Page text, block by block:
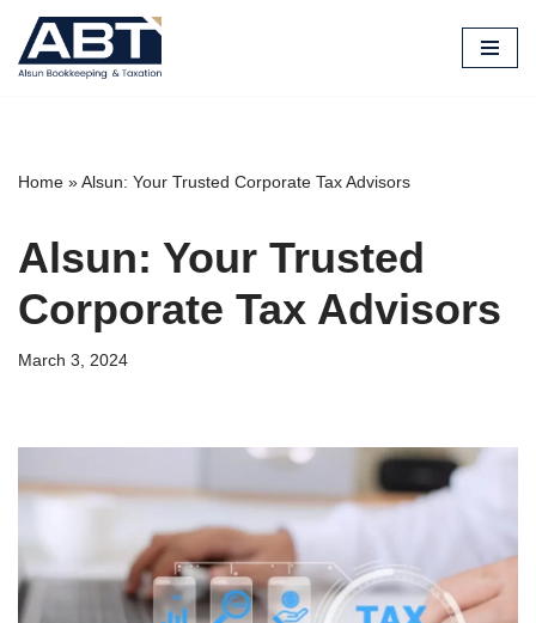
Skip
Home »Alsun: Your Trusted Corporate Tax Advisors
Alsun: Your Trusted
Corporate Tax Advisors
March 3, 2024